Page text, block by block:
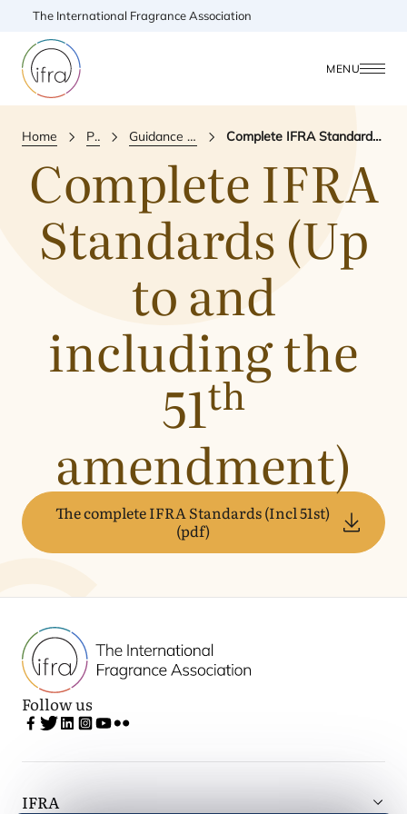
The International Fragrance Association
MENU
Home Publications Guidance & Reference Document Complete IFRA Standards (Up to and including the 51th amendment)
CompleteIFRA
Standards (Up
to and
including the
51th
amendment)
The complete IFRA Standards (Incl 51st)
(pdf)
Follow us
IFRA